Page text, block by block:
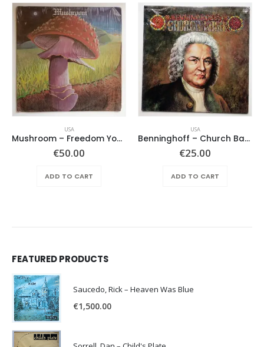
USA
Mushroom – Freedom You’re A Woman
€50.00
ADD TO CART
USA
Benninghoff – Church Bach
€25.00
ADD TO CART
FEATURED PRODUCTS
Saucedo, Rick – Heaven Was Blue
€1,500.00